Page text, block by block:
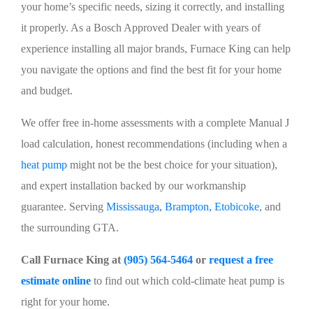
your home’s specific needs, sizing it correctly, and installing
it properly. As a Bosch Approved Dealer with years of
experience installing all major brands, Furnace King can help
you navigate the options and find the best fit for your home
and budget.
We offer free in-home assessments with a complete Manual J
load calculation, honest recommendations (including when a
heat pump might not be the best choice for your situation),
and expert installation backed by our workmanship
guarantee. Serving Mississauga, Brampton, Etobicoke, and
the surrounding GTA.
Call Furnace King at (905) 564-5464 or request a free
estimate online to find out which cold-climate heat pump is
right for your home.